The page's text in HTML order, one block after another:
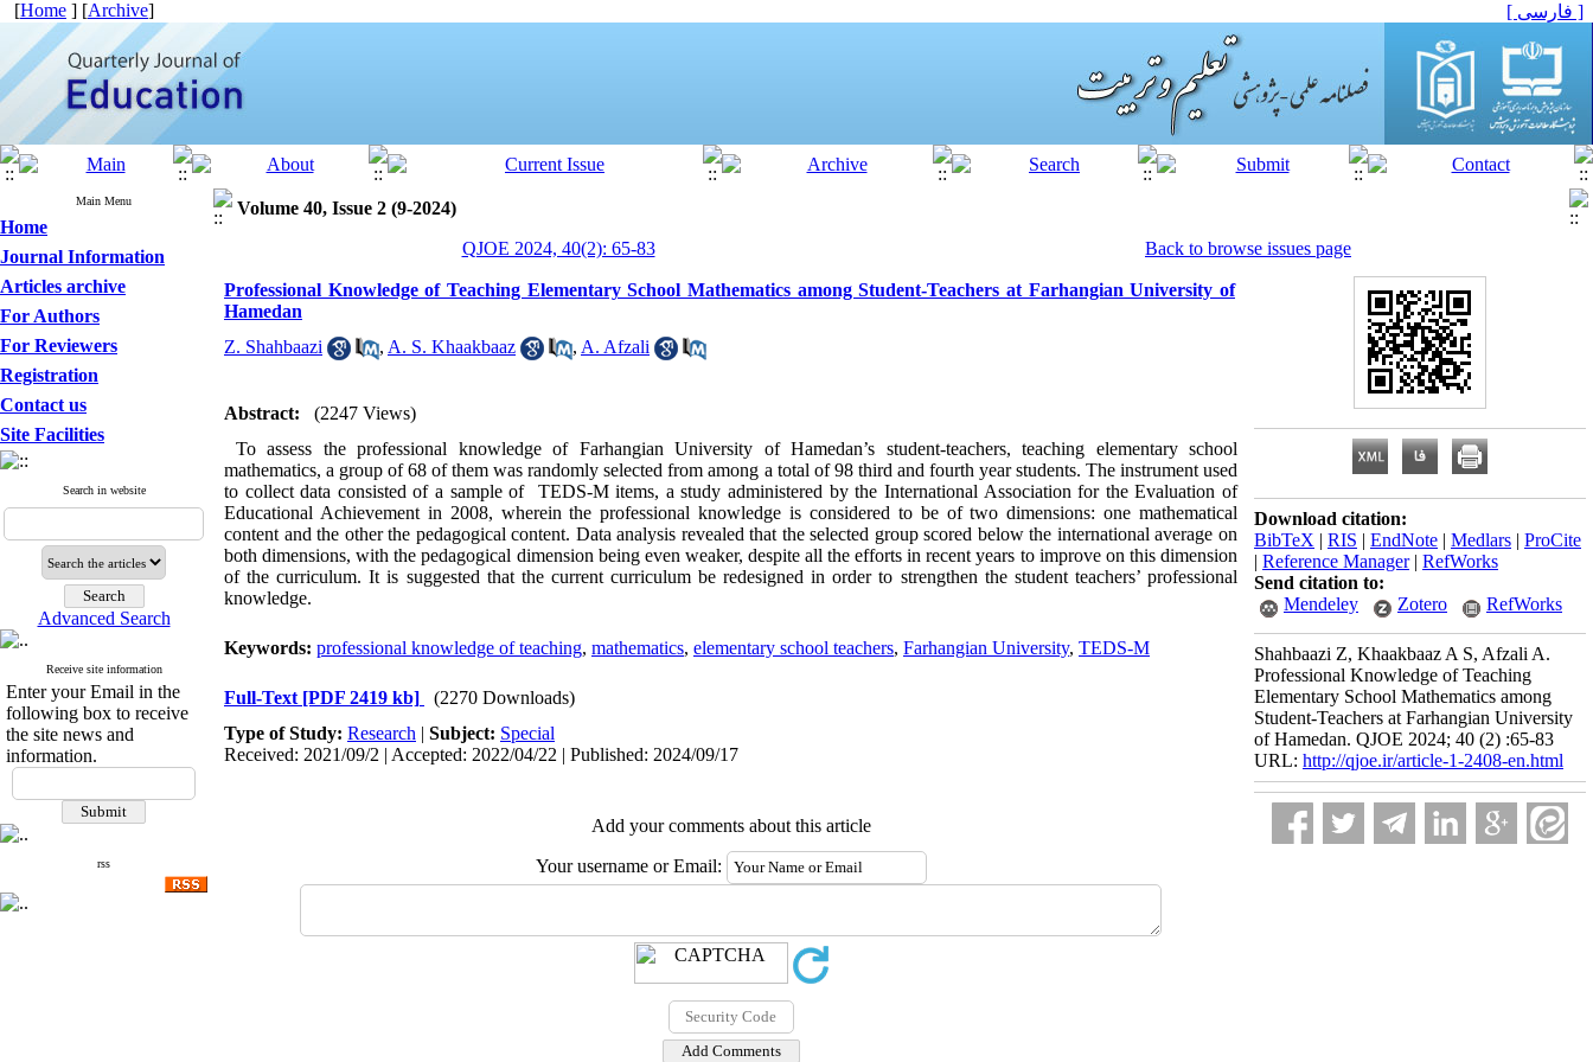
[Home ] [Archive] [ فارسی ]
Main Menu
Home
Journal Information
Articles archive
For Authors
For Reviewers
Registration
Contact us
Site Facilities
Search in website
Advanced Search
Receive site information
Enter your Email in the
following box to receive
the site news and
information.
rss
Volume 40, Issue 2 (9-2024)
QJOE 2024, 40(2): 65-83
Back to browse issues page
Professional Knowledge of Teaching Elementary School Mathematics among Student-Teachers at Farhangian University of
Hamedan
Z. Shahbaazi
, A. S. Khaakbaaz , A. Afzali
Abstract:
(2247 Views)
To assess the professional knowledge of Farhangian University of Hamedan’s student-teachers, teaching elementary school
mathematics, a group of 68 of them was randomly selected from among a total of 98 third and fourth year students. The instrument used
to collect data consisted of a sample of TEDS-M items, a study administered by the International Association for the Evaluation of
Educational Achievement in 2008, wherein the professional knowledge is considered to be of two dimensions: one mathematical
content and the other the pedagogical content. Data analysis revealed that the selected group scored below the international average on
both dimensions, with the pedagogical dimension being even weaker, despite all the efforts in recent years to improve on this dimension
of the curriculum. It is suggested that the current curriculum be redesigned in order to strengthen the student teachers’ professional
knowledge.
Keywords: professional knowledge of teaching, mathematics, elementary school teachers, Farhangian University, TEDS-M
Full-Text [PDF 2419 kb]
(2270 Downloads)
Type of Study: Research | Subject: Special
Received: 2021/09/2 | Accepted: 2022/04/22 | Published: 2024/09/17
Add your comments about this article
Your username or Email:
Download citation:
BibTeX | RIS | EndNote | Medlars | ProCite
| Reference Manager| RefWorks
Send citation to:
Mendeley
Zotero RefWorks
Shahbaazi Z, Khaakbaaz A S, Afzali A.
Professional Knowledge of Teaching
Elementary School Mathematics among
Student-Teachers at Farhangian University
of Hamedan. QJOE 2024; 40 (2) :65-83
URL: http://qjoe.ir/article-1-2408-en.html